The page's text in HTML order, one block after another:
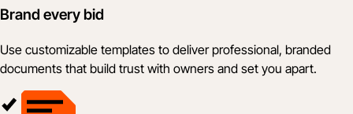
Brand every bid
Use customizable templates to deliver professional, branded
documents that build trust with owners and set you apart.